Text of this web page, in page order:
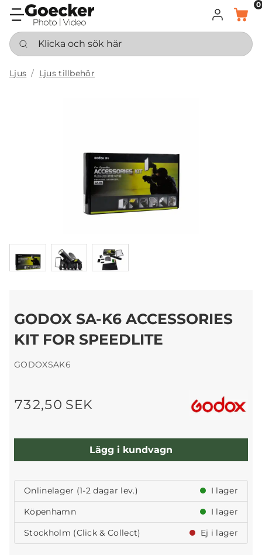
LOGGA IN
KORG
0
Klicka och sök här
Ljus Ljus tillbehör
GODOX SA-K6 ACCESSORIES
KIT FOR SPEEDLITE
GODOXSAK6
732,50 SEK
Lägg i kundvagn
Onlinelager (1-2 dagar lev.)
I lager
Köpenhamn
I lager
Stockholm (Click & Collect)
Ej i lager